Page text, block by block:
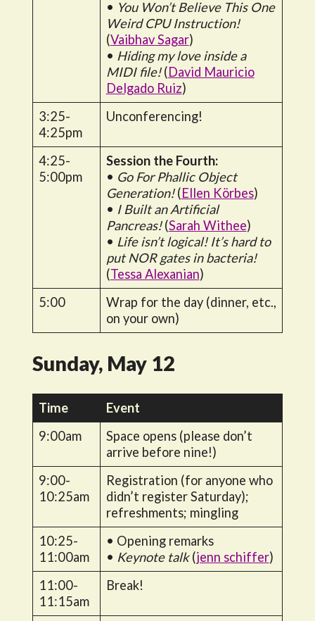
• You Won’t Believe This One
Weird CPU Instruction!
(Vaibhav Sagar)
• Hiding my love inside a
MIDI file!(David Mauricio
Delgado Ruiz)
3:25-
4:25pm
Unconferencing!
4:25-
5:00pm
Session the Fourth:
• Go For Phallic Object
Generation!(Ellen Körbes)
• I Built an Artificial
Pancreas!(Sarah Withee)
• Life isn’t logical! It’s hard to
put NOR gates in bacteria!
(Tessa Alexanian)
5:00
Wrap for the day (dinner, etc.,
on your own)
Sunday, May 12
Time
Event
9:00am
Space opens (please don’t
arrive before nine!)
9:00-
10:25am
Registration (for anyone who
didn’t register Saturday);
refreshments; mingling
10:25-
11:00am
• Opening remarks
• Keynote talk(jenn schiffer)
11:00-
11:15am
Break!